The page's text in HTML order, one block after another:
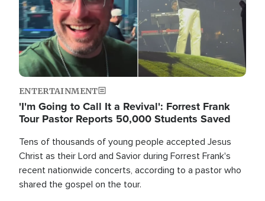
ENTERTAINMENT
'I'm Going to Call It a Revival': Forrest Frank
Tour Pastor Reports 50,000 Students Saved
Tens of thousands of young people accepted Jesus
Christ as their Lord and Savior during Forrest Frank's
recent nationwide concerts, according to a pastor who
shared the gospel on the tour.